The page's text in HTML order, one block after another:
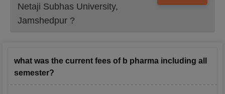
Netaji Subhas University,
Jamshedpur ?
what was the current fees of b pharma including all
semester?